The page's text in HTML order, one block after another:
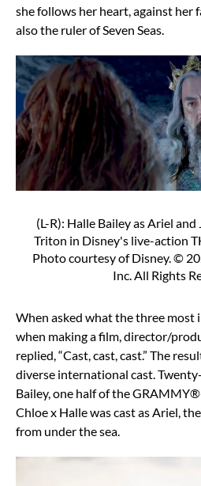
she follows her heart, against her
also the ruler of Seven Seas.
(L-R): Halle Bailey as Ariel
Triton in Disney's live-action
Photo courtesy of Disney. ©
Inc. All Rights
When asked what the three
when making a film, director/
replied, “Cast, cast, cast.” The
diverse international cast.
Bailey, one half of the
Chloe x Halle was cast as Ariel,
from under the sea.